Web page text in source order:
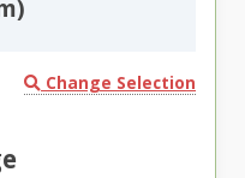
Change Selection